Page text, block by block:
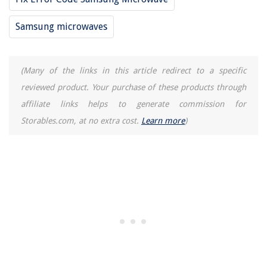
Samsung microwaves
(Many of the links in this article redirect to a specific
reviewed product. Your purchase of these products through
affiliate links helps to generate commission for
Storables.com, at no extra cost. Learn more)